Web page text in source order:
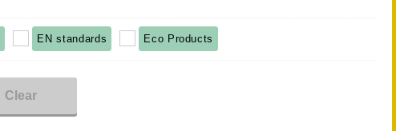
EN standards Eco Products
Clear